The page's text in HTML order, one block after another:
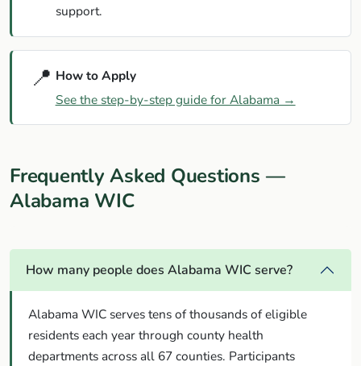
support.
📍 How to Apply
See the step-by-step guide for Alabama →
Frequently Asked Questions —
Alabama WIC
How many people does Alabama WIC serve?
Alabama WIC serves tens of thousands of eligible
residents each year through county health
departments across all 67 counties. Participants